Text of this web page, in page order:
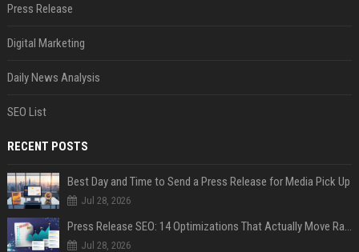
Press Release
Digital Marketing
Daily News Analysis
SEO List
RECENT POSTS
Best Day and Time to Send a Press Release for Media Pick Up
Jul 28, 2026
Press Release SEO: 14 Optimizations That Actually Move Rankings
Jul 28, 2026